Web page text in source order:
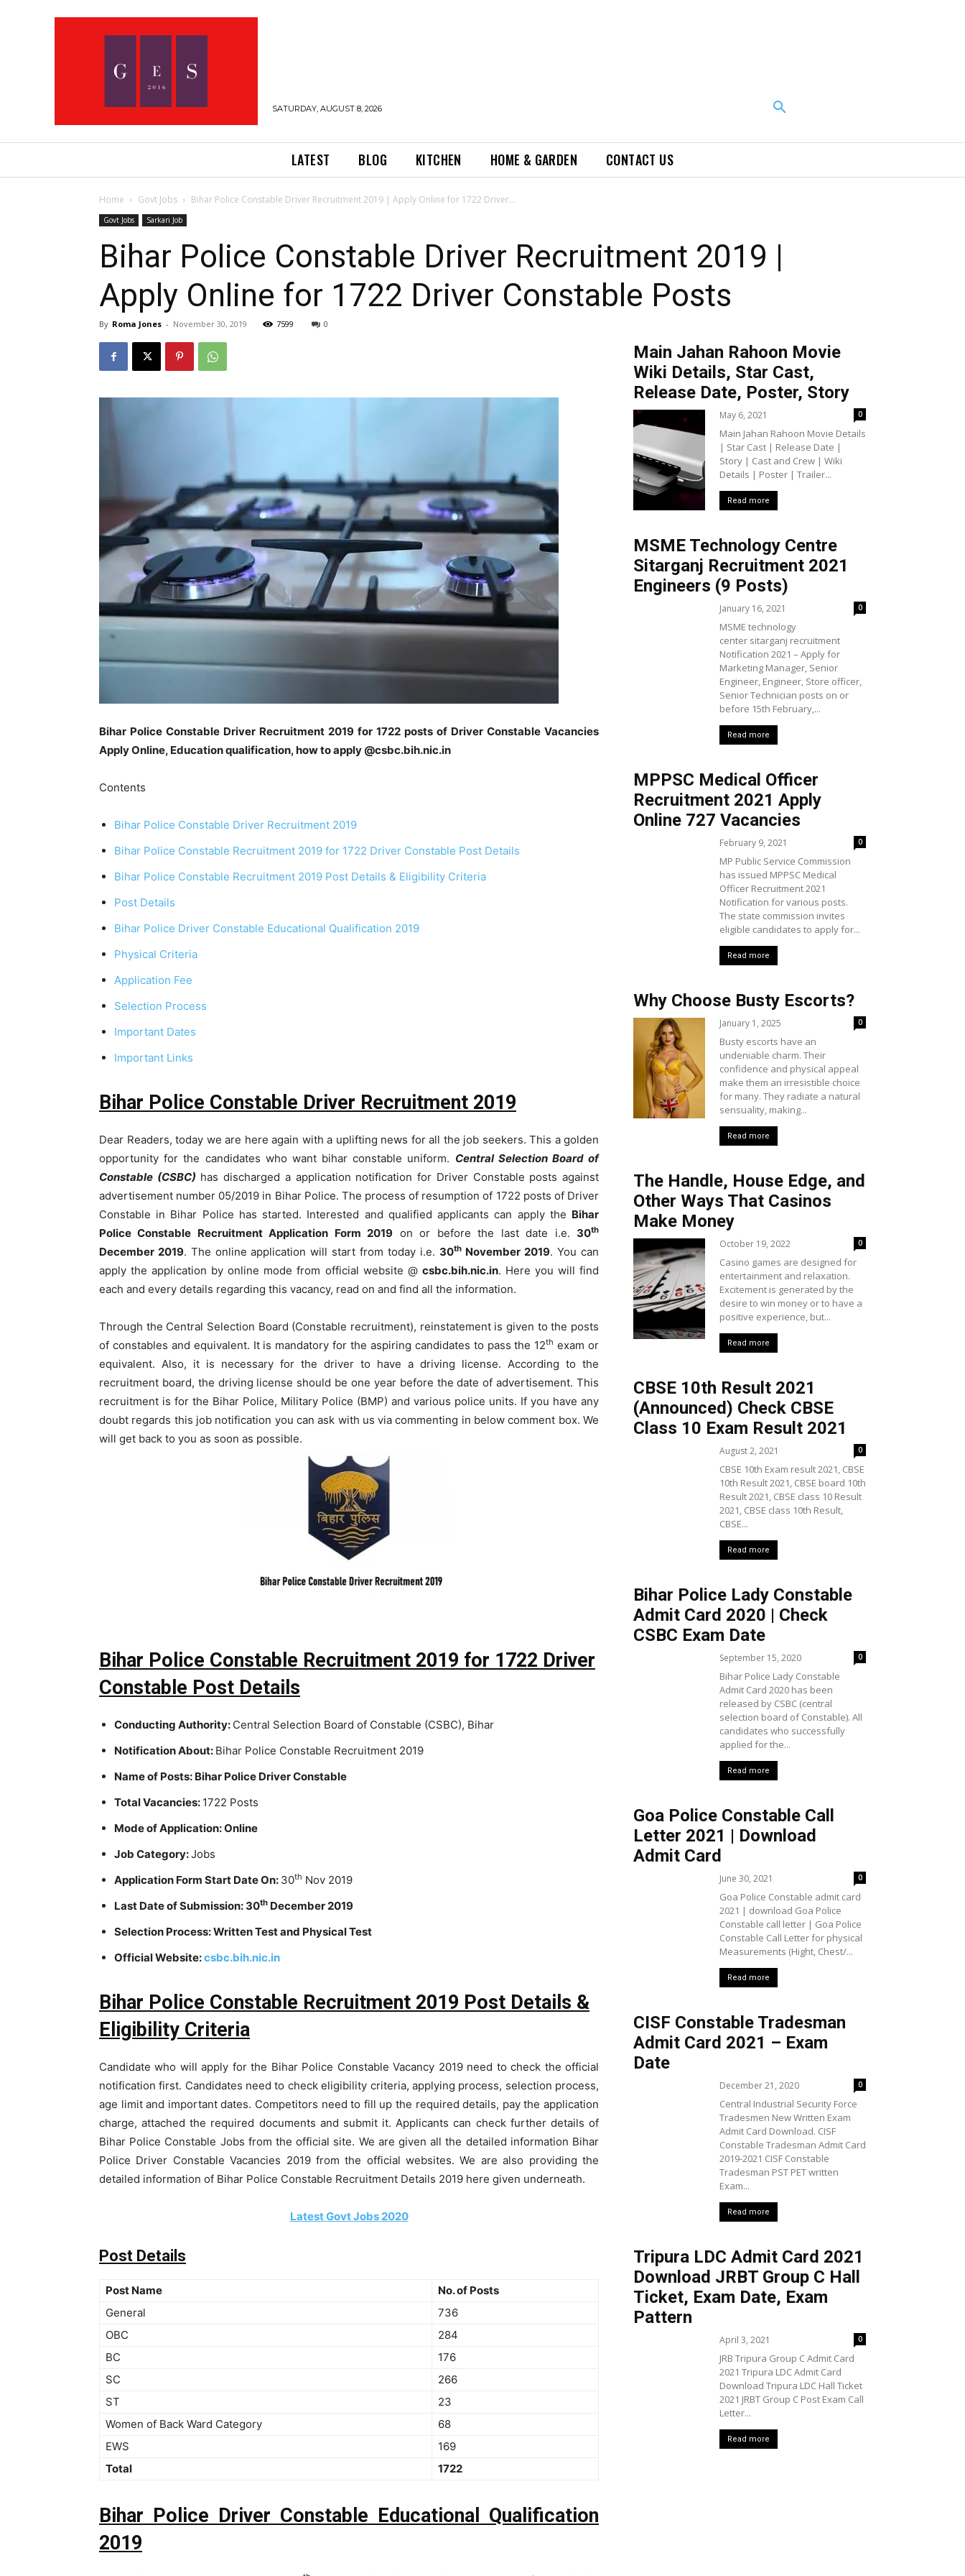
SATURDAY, AUGUST 8, 2026
LATEST BLOG KITCHEN HOME & GARDEN CONTACT US
Home Govt Jobs Bihar Police Constable Driver Recruitment 2019 | Apply Online for 1722 Driver...
Govt Jobs Sarkari Job
Bihar Police Constable Driver Recruitment 2019 |
Apply Online for 1722 Driver Constable Posts
By Roma Jones - November 30, 2019 7599 0
Bihar Police Constable Driver Recruitment 2019 for 1722 posts of Driver Constable Vacancies
Apply Online, Education qualification, how to apply @csbc.bih.nic.in
Contents
Bihar Police Constable Driver Recruitment 2019
Bihar Police Constable Recruitment 2019 for 1722 Driver Constable Post Details
Bihar Police Constable Recruitment 2019 Post Details & Eligibility Criteria
Post Details
Bihar Police Driver Constable Educational Qualification 2019
Physical Criteria
Application Fee
Selection Process
Important Dates
Important Links
Bihar Police Constable Driver Recruitment 2019
Dear Readers, today we are here again with a uplifting news for all the job seekers. This a golden
opportunity for the candidates who want bihar constable uniform. Central Selection Board of
Constable (CSBC)has discharged a application notification for Driver Constable posts against
advertisement number 05/2019 in Bihar Police. The process of resumption of 1722 posts of Driver
Constable in Bihar Police has started. Interested and qualified applicants can apply the Bihar
Police Constable Recruitment Application Form 2019 on or before the last date i.e. 30th
December 2019. The online application will start from today i.e. 30th November 2019. You can
apply the application by online mode from official website @ csbc.bih.nic.in. Here you will find
each and every details regarding this vacancy, read on and find all the information.
Through the Central Selection Board (Constable recruitment), reinstatement is given to the posts
of constables and equivalent. It is mandatory for the aspiring candidates to pass the 12th exam or
equivalent. Also, it is necessary for the driver to have a driving license. According to the
recruitment board, the driving license should be one year before the date of advertisement. This
recruitment is for the Bihar Police, Military Police (BMP) and various police units. If you have any
doubt regards this job notification you can ask with us via commenting in below comment box. We
will get back to you as soon as possible.
Bihar Police Constable Recruitment 2019 for 1722 Driver
Constable Post Details
Conducting Authority: Central Selection Board of Constable (CSBC), Bihar
Notification About: Bihar Police Constable Recruitment 2019
Name of Posts: Bihar Police Driver Constable
Total Vacancies: 1722 Posts
Mode of Application: Online
Job Category:Jobs
Application Form Start Date On: 30th Nov 2019
Last Date of Submission: 30th December 2019
Selection Process: Written Test and Physical Test
Official Website:csbc.bih.nic.in
Bihar Police Constable Recruitment 2019 Post Details &
Eligibility Criteria
Candidate who will apply for the Bihar Police Constable Vacancy 2019 need to check the official
notification first. Candidates need to check eligibility criteria, applying process, selection process,
age limit and important dates. Competitors need to fill up the required details, pay the application
charge, attached the required documents and submit it. Applicants can check further details of
Bihar Police Constable Jobs from the official site. We are given all the detailed information Bihar
Police Driver Constable Vacancies 2019 from the official websites. We are also providing the
detailed information of Bihar Police Constable Recruitment Details 2019 here given underneath.
Latest Govt Jobs 2020
Post Details
Post Name
No. of Posts
General
736
OBC
284
BC
176
SC
266
ST
23
Women of Back Ward Category
68
EWS
169
Total
1722
Bihar Police Driver Constable Educational Qualification
2019
Main Jahan Rahoon Movie
Wiki Details, Star Cast,
Release Date, Poster, Story
May 6, 2021 0
Main Jahan Rahoon Movie Details
| Star Cast | Release Date |
Story | Cast and Crew | Wiki
Details | Poster | Trailer...
Read more
MSME Technology Centre
Sitarganj Recruitment 2021
Engineers (9 Posts)
January 16, 2021 0
MSME technology
center sitarganj recruitment
Notification 2021 – Apply for
Marketing Manager, Senior
Engineer, Engineer, Store officer,
Senior Technician posts on or
before 15th February,...
Read more
MPPSC Medical Officer
Recruitment 2021 Apply
Online 727 Vacancies
February 9, 2021 0
MP Public Service Commission
has issued MPPSC Medical
Officer Recruitment 2021
Notification for various posts.
The state commission invites
eligible candidates to apply for...
Read more
Why Choose Busty Escorts?
January 1, 2025 0
Busty escorts have an
undeniable charm. Their
confidence and physical appeal
make them an irresistible choice
for many. They radiate a natural
sensuality, making...
Read more
The Handle, House Edge, and
Other Ways That Casinos
Make Money
October 19, 2022 0
Casino games are designed for
entertainment and relaxation.
Excitement is generated by the
desire to win money or to have a
positive experience, but...
Read more
CBSE 10th Result 2021
(Announced) Check CBSE
Class 10 Exam Result 2021
August 2, 2021 0
CBSE 10th Exam result 2021, CBSE
10th Result 2021, CBSE board 10th
Result 2021, CBSE class 10 Result
2021, CBSE class 10th Result,
CBSE...
Read more
Bihar Police Lady Constable
Admit Card 2020 | Check
CSBC Exam Date
September 15, 2020 0
Bihar Police Lady Constable
Admit Card 2020 has been
released by CSBC (central
selection board of Constable). All
candidates who successfully
applied for the...
Read more
Goa Police Constable Call
Letter 2021 | Download
Admit Card
June 30, 2021 0
Goa Police Constable admit card
2021 | download Goa Police
Constable call letter | Goa Police
Constable Call Letter for physical
Measurements (Hight, Chest/...
Read more
CISF Constable Tradesman
Admit Card 2021 – Exam
Date
December 21, 2020 0
Central Industrial Security Force
Tradesmen New Written Exam
Admit Card Download. CISF
Constable Tradesman Admit Card
2019-2021 CISF Constable
Tradesman PST PET written
Exam...
Read more
Tripura LDC Admit Card 2021
Download JRBT Group C Hall
Ticket, Exam Date, Exam
Pattern
April 3, 2021 0
JRB Tripura Group C Admit Card
2021 Tripura LDC Admit Card
Download Tripura LDC Hall Ticket
2021 JRBT Group C Post Exam Call
Letter...
Read more